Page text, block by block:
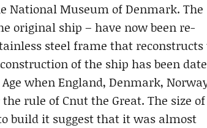
National Museum of Denmark. The
original ship – have now been re-
steel frame that reconstructs
of the ship has been
when England, Denmark,
rule of Cnut the Great. The size
build it suggest that it was almost